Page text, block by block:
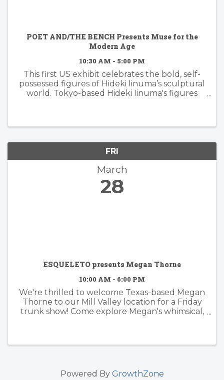
POET AND/THE BENCH Presents Muse for the
Modern Age
10:30 AM - 5:00 PM
This first US exhibit celebrates the bold, self-
possessed figures of Hideki Iinuma’s sculptural
world. Tokyo-based Hideki Iinuma's figures
FRI
March
28
ESQUELETO presents Megan Thorne
10:00 AM - 6:00 PM
We're thrilled to welcome Texas-based Megan
Thorne to our Mill Valley location for a Friday
trunk show! Come explore Megan's whimsical,
Powered By GrowthZone